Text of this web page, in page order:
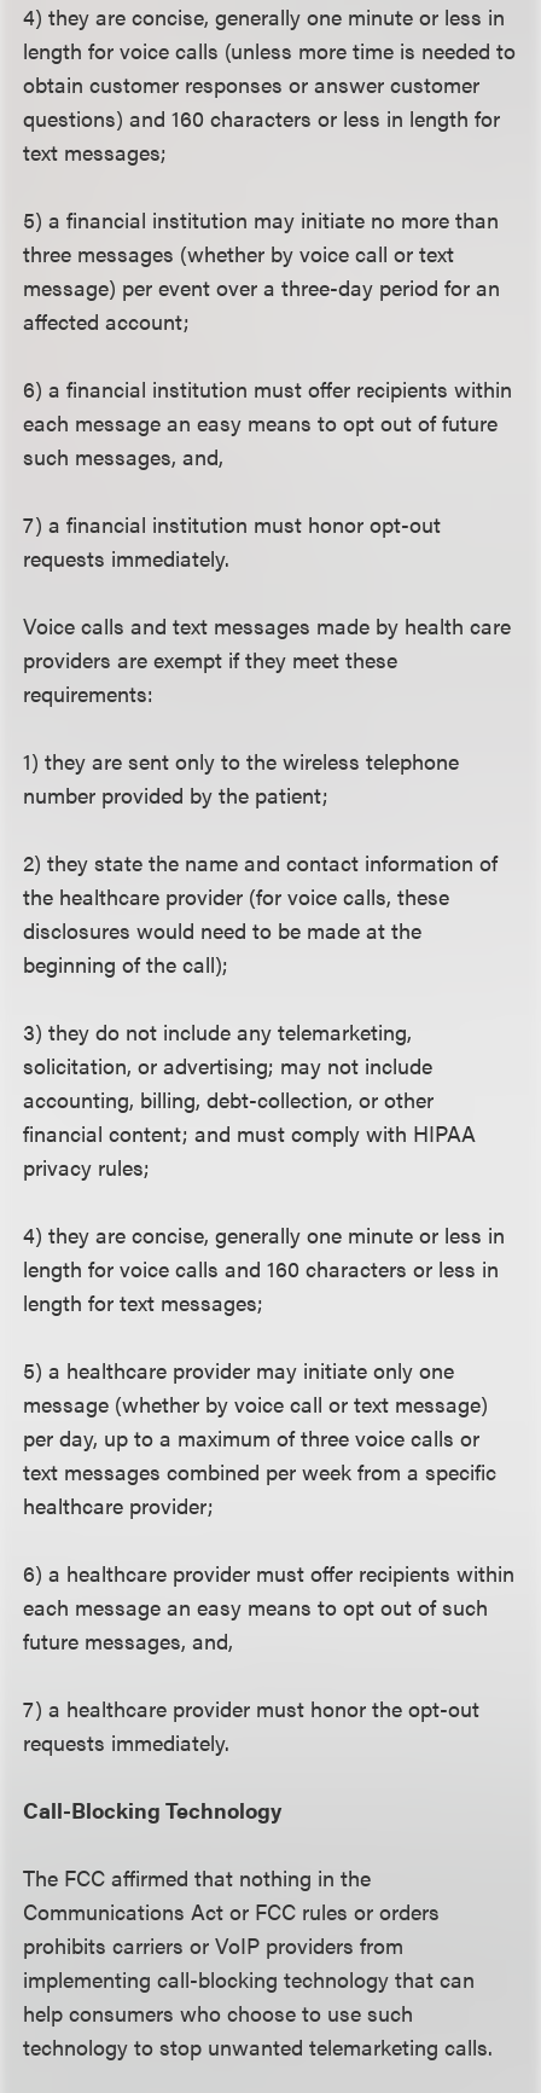
4) they are concise, generally one minute or less in
length for voice calls (unless more time is needed to
obtain customer responses or answer customer
questions) and 160 characters or less in length for
text messages;
5) a financial institution may initiate no more than
three messages (whether by voice call or text
message) per event over a three-day period for an
affected account;
6) a financial institution must offer recipients within
each message an easy means to opt out of future
such messages, and,
7) a financial institution must honor opt-out
requests immediately.
Voice calls and text messages made by health care
providers are exempt if they meet these
requirements:
1) they are sent only to the wireless telephone
number provided by the patient;
2) they state the name and contact information of
the healthcare provider (for voice calls, these
disclosures would need to be made at the
beginning of the call);
3) they do not include any telemarketing,
solicitation, or advertising; may not include
accounting, billing, debt-collection, or other
financial content; and must comply with HIPAA
privacy rules;
4) they are concise, generally one minute or less in
length for voice calls and 160 characters or less in
length for text messages;
5) a healthcare provider may initiate only one
message (whether by voice call or text message)
per day, up to a maximum of three voice calls or
text messages combined per week from a specific
healthcare provider;
6) a healthcare provider must offer recipients within
each message an easy means to opt out of such
future messages, and,
7) a healthcare provider must honor the opt-out
requests immediately.
Call-Blocking Technology
The FCC affirmed that nothing in the
Communications Act or FCC rules or orders
prohibits carriers or VoIP providers from
implementing call-blocking technology that can
help consumers who choose to use such
technology to stop unwanted telemarketing calls.